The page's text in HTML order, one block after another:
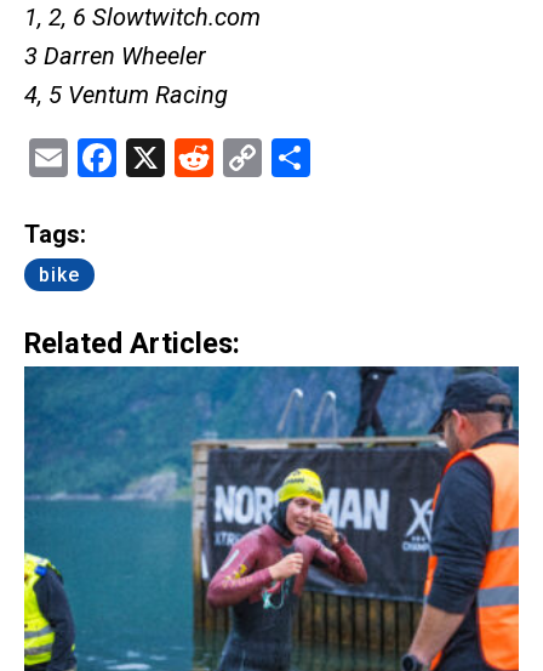
1, 2, 6 Slowtwitch.com
3 Darren Wheeler
4, 5 Ventum Racing
EmailFacebook
X Reddit
Copy
Tags:
bike
Related Articles: